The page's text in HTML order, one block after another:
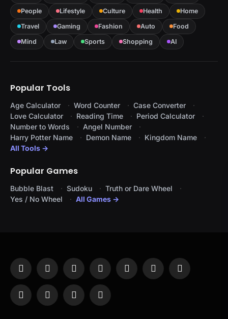
People
Lifestyle Culture Health
Home
Travel
Gaming Fashion Auto
Food
Mind
Law Sports Shopping AI
Popular Tools
Age Calculator Word Counter
Case Converter
Love Calculator
Reading Time
Period Calculator
Number to Words
Angel Number
Harry Potter Name
Demon Name
Kingdom Name
All Tools →
Popular Games
Bubble Blast Sudoku
Truth or Dare Wheel
Yes / No Wheel
All Games →
Facebook
X
(Twitter)
InstagramPinterestYouTubeTumblr LinkedIn
WhatsAppTelegramThreadsRSS